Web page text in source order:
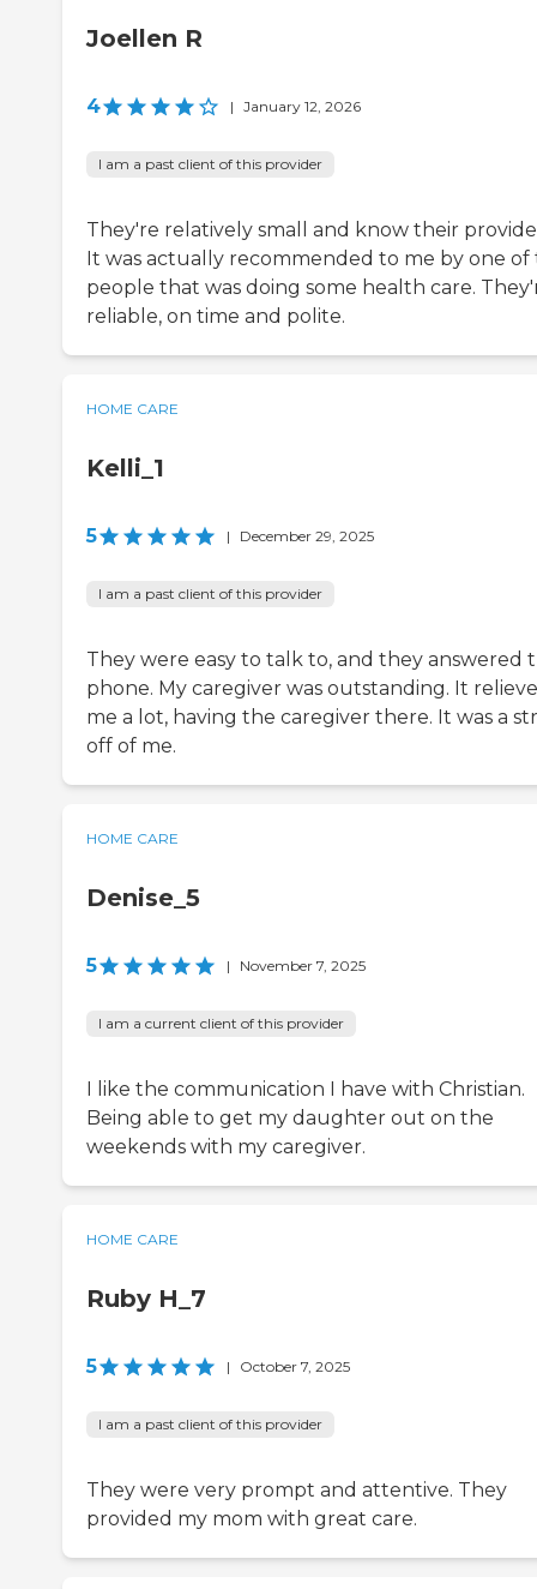
Joellen R
4 | January 12, 2026
I am a past client of this provider
They're relatively small and know their
It was actually recommended to me by one of
people that was doing some health care.
reliable, on time and polite.
HOME CARE
Kelli_1
5 | December 29, 2025
I am a past client of this provider
They were easy to talk to, and they answered
phone. My caregiver was outstanding. It
me a lot, having the caregiver there. It was a
off of me.
HOME CARE
Denise_5
5 | November 7, 2025
I am a current client of this provider
I like the communication I have with Christian.
Being able to get my daughter out on the
weekends with my caregiver.
HOME CARE
Ruby H_7
5 | October 7, 2025
I am a past client of this provider
They were very prompt and attentive. They
provided my mom with great care.